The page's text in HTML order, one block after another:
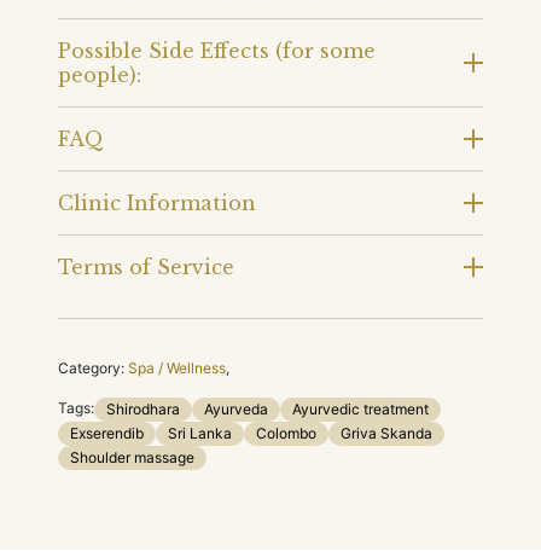
Possible Side Effects (for some
people):
FAQ
Clinic Information
Terms of Service
Category: Spa / Wellness,
Tags: Shirodhara Ayurveda
Ayurvedic treatment
Exserendib
Sri Lanka Colombo
Griva Skanda
Shoulder massage